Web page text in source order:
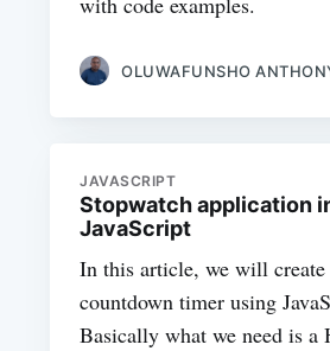
OLUWAFUNSHO
JAVASCRIPT
Stopwatch application
JavaScript
In this article, we will create
countdown timer using
Basically what we need is a